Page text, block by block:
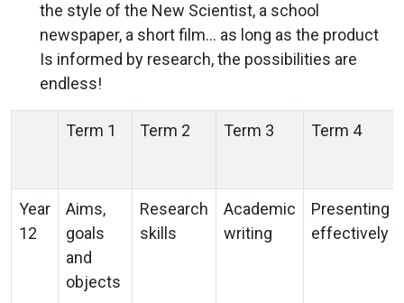
the style of the New Scientist, a school
newspaper, a short film… as long as the product
Is informed by research, the possibilities are
endless!
Term 1 Term 2 Term 3 Term 4
Year
12
Aims,
goals
and
objects
Research
skills
Academic
writing
Presenting
effectively